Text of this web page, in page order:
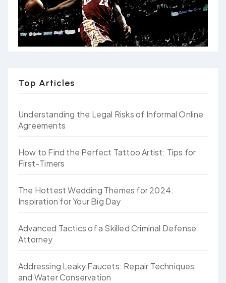
Top Articles
Understanding the Legal Risks of Informal Online
Agreements
How to Find the Perfect Tattoo Artist: Tips for
First-Timers
The Hottest Wedding Themes for 2024:
Inspiration for Your Big Day
Advanced Tactics of a Skilled Criminal Defense
Attorney
Addressing Leaky Faucets: Repair Techniques
and Water Conservation